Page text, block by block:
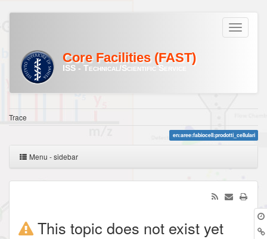
Core Facilities (FAST)
ISS - Technical/Scientific Service
Trace
en:aree:fabiocell:prodotti_cellulari
Menu - sidebar
This topic does not exist yet